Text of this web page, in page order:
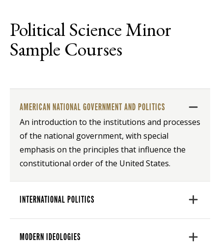
Political Science Minor
Sample Courses
AMERICAN NATIONAL GOVERNMENT AND POLITICS
An introduction to the institutions and processes
of the national government, with special
emphasis on the principles that influence the
constitutional order of the United States.
INTERNATIONAL POLITICS
MODERN IDEOLOGIES